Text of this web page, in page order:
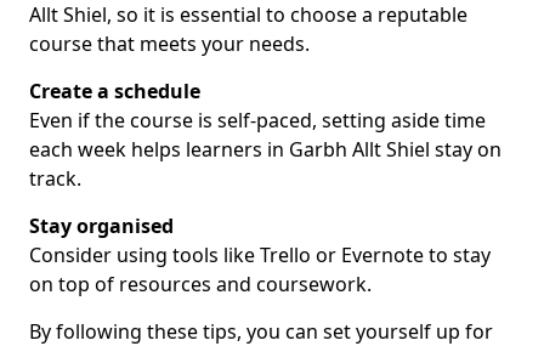
Allt Shiel, so it is essential to choose a reputable
course that meets your needs.
Create a schedule
Even if the course is self-paced, setting aside time
each week helps learners in Garbh Allt Shiel stay on
track.
Stay organised
Consider using tools like Trello or Evernote to stay
on top of resources and coursework.
By following these tips, you can set yourself up for